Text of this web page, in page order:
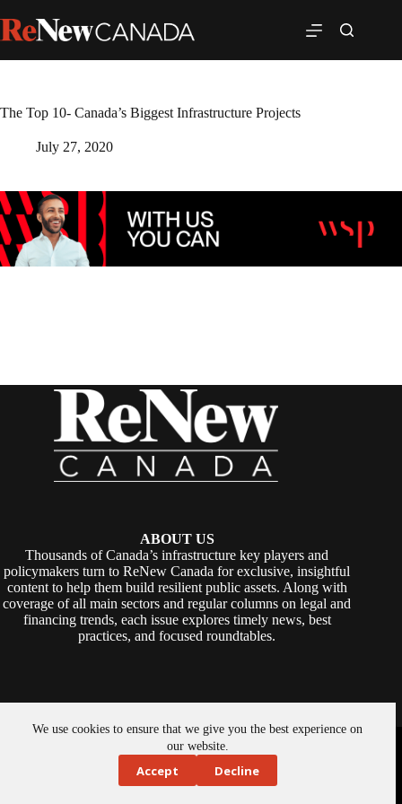
We use cookies to ensure that we give you the best experience on
our website.
Accept Decline
The Top 10- Canada’s Biggest Infrastructure Projects
July 27, 2020
ABOUT US
Thousands of Canada’s infrastructure key players and
policymakers turn to ReNew Canada for exclusive, insightful
content to help them build resilient public assets. Along with
coverage of all main sectors and regular columns on legal and
financing trends, each issue explores timely news, best
practices, and focused roundtables.
Copyright © 2026 -ReNew Canada. Powered By:SiteMedia